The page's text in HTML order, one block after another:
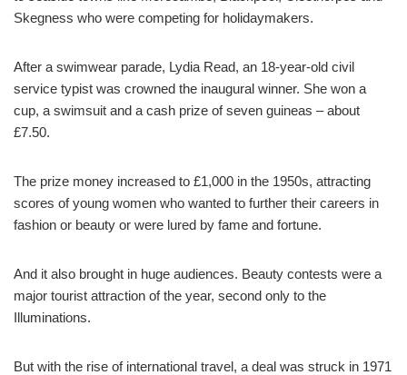
Skegness who were competing for holidaymakers.
After a swimwear parade, Lydia Read, an 18-year-old civil
service typist was crowned the inaugural winner. She won a
cup, a swimsuit and a cash prize of seven guineas – about
£7.50.
The prize money increased to £1,000 in the 1950s, attracting
scores of young women who wanted to further their careers in
fashion or beauty or were lured by fame and fortune.
And it also brought in huge audiences. Beauty contests were a
major tourist attraction of the year, second only to the
Illuminations.
But with the rise of international travel, a deal was struck in 1971